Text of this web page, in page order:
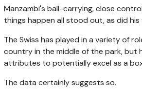
Manzambi's ball-carrying, close
things happen all stood out, as did his
The Swiss has played in a variety of
country in the middle of the park, but
attributes to potentially excel as a
The data certainly suggests so.